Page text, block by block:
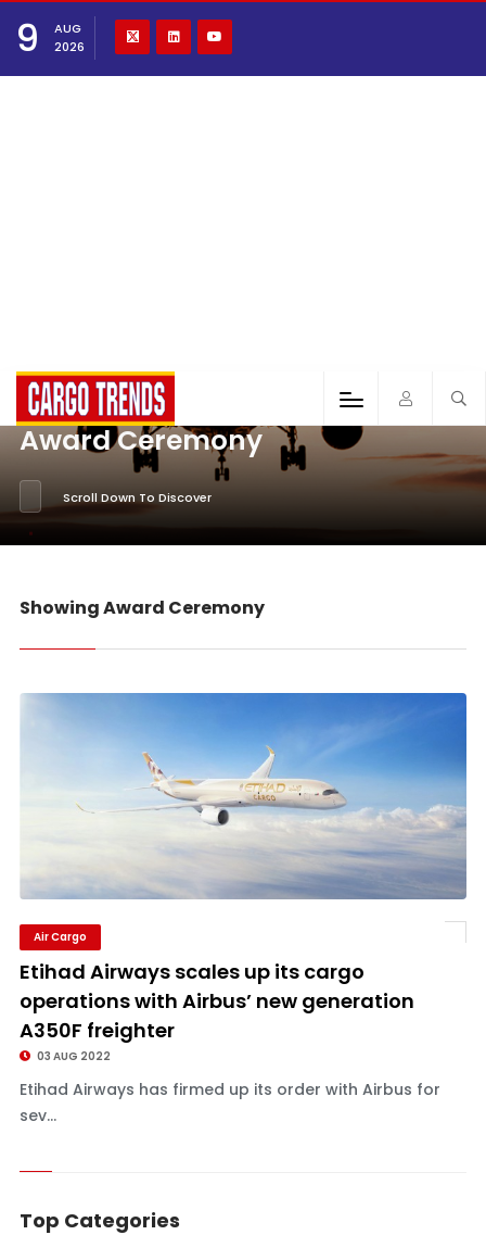
9
AUG
2026
Award Ceremony
Scroll Down To Discover
Showing Award Ceremony
Air Cargo
Etihad Airways scales up its cargo
operations with Airbus’ new generation
A350F freighter
03 AUG 2022
Etihad Airways has firmed up its order with Airbus for
sev...
Top Categories